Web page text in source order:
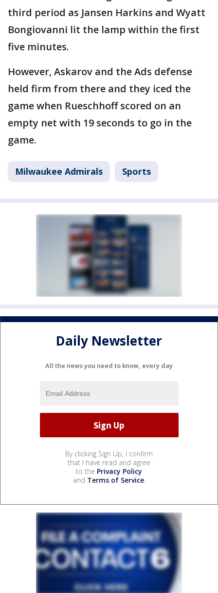
third period as Jansen Harkins and Wyatt
Bongiovanni lit the lamp within the first
five minutes.
However, Askarov and the Ads defense
held firm from there and they iced the
game when Rueschhoff scored on an
empty net with 19 seconds to go in the
game.
Milwaukee Admirals Sports
Daily Newsletter
All the news you need to know, every day
By clicking Sign Up, I confirm
that I have read and agree
to the Privacy Policy
and Terms of Service.